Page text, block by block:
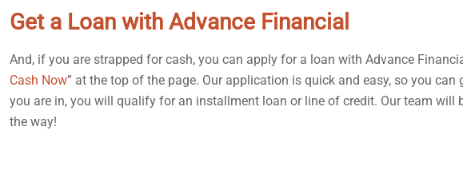
Get a Loan with Advance Financial
And, if you are strapped for cash, you can apply for a loan with Advance
Cash Now” at the top of the page. Our application is quick and easy, so you
you are in, you will qualify for an installment loan or line of credit. Our team will
the way!